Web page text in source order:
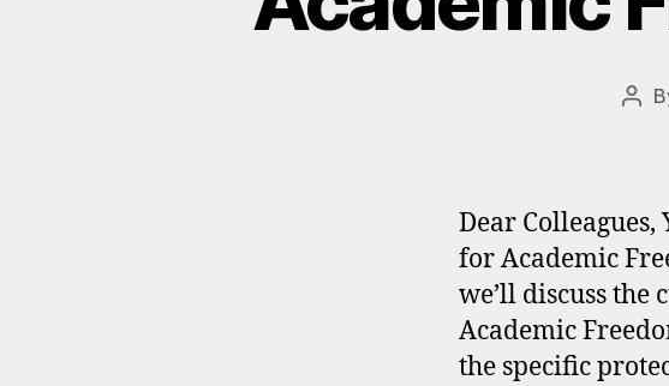
Dear
for Academic
we’ll discuss
Academic
the specific